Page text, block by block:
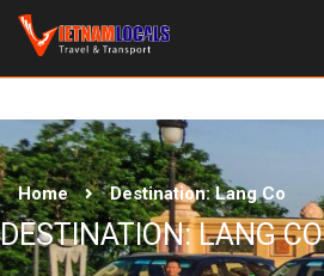
Home Destination:Lang Co
DESTINATION:LANG CO